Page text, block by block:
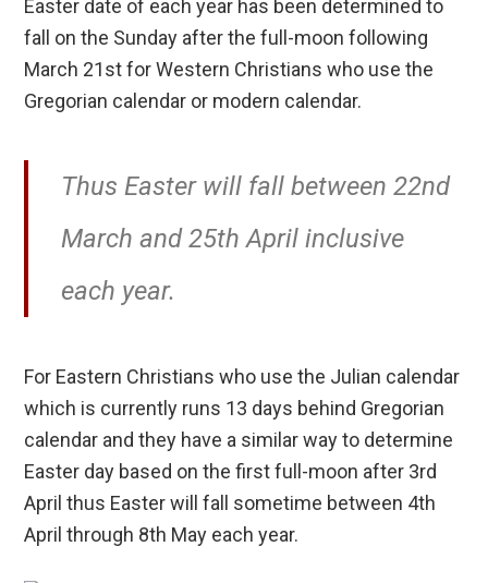
Easter date of each year has been determined to
fall on the Sunday after the full-moon following
March 21st for Western Christians who use the
Gregorian calendar or modern calendar.
Thus Easter will fall between 22nd
March and 25th April inclusive
each year.
For Eastern Christians who use the Julian calendar
which is currently runs 13 days behind Gregorian
calendar and they have a similar way to determine
Easter day based on the first full-moon after 3rd
April thus Easter will fall sometime between 4th
April through 8th May each year.